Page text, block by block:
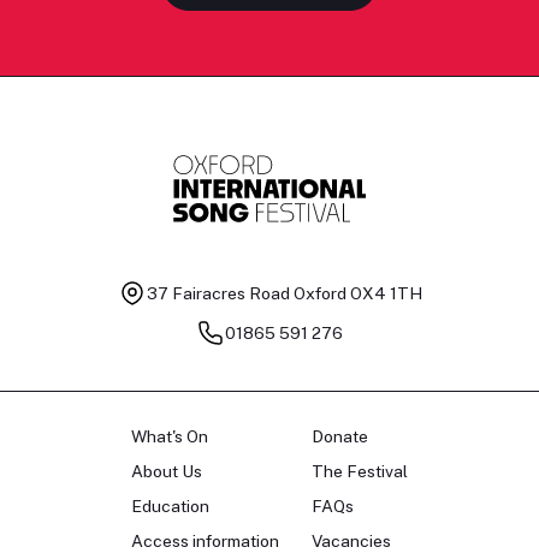
37 Fairacres Road Oxford OX4 1TH
01865 591 276
What's On
About Us
Education
Access information
Donate
The Festival
FAQs
Vacancies